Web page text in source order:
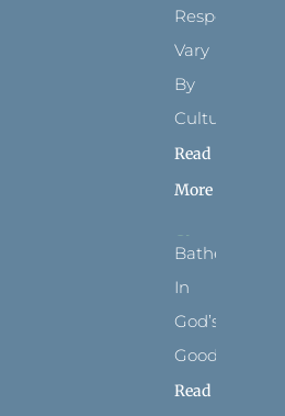
Respect
Vary
By
Culture
Read
More
Bathed
In
God’s
Goodness
Read